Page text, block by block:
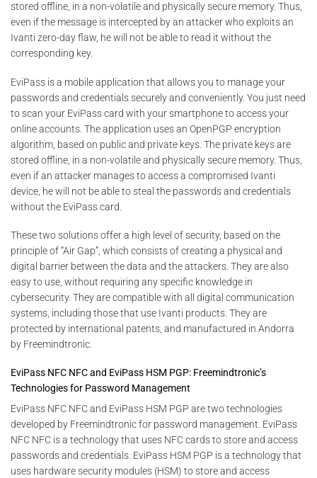
stored offline, in a non-volatile and physically secure memory. Thus,
even if the message is intercepted by an attacker who exploits an
Ivanti zero-day flaw, he will not be able to read it without the
corresponding key.
EviPass is a mobile application that allows you to manage your
passwords and credentials securely and conveniently. You just need
to scan your EviPass card with your smartphone to access your
online accounts. The application uses an OpenPGP encryption
algorithm, based on public and private keys. The private keys are
stored offline, in a non-volatile and physically secure memory. Thus,
even if an attacker manages to access a compromised Ivanti
device, he will not be able to steal the passwords and credentials
without the EviPass card.
These two solutions offer a high level of security, based on the
principle of “Air Gap”, which consists of creating a physical and
digital barrier between the data and the attackers. They are also
easy to use, without requiring any specific knowledge in
cybersecurity. They are compatible with all digital communication
systems, including those that use Ivanti products. They are
protected by international patents, and manufactured in Andorra
by Freemindtronic.
EviPass NFC NFC and EviPass HSM PGP: Freemindtronic’s
Technologies for Password Management
EviPass NFC NFC and EviPass HSM PGP are two technologies
developed by Freemindtronic for password management. EviPass
NFC NFC is a technology that uses NFC cards to store and access
passwords and credentials. EviPass HSM PGP is a technology that
uses hardware security modules (HSM) to store and access